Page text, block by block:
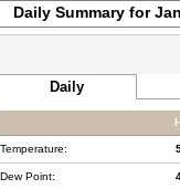
Daily Summary for
Daily
Temperature:
Dew Point: